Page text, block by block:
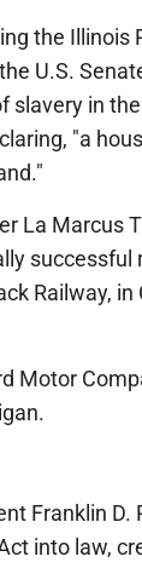
the Illinois
U.S.
slavery in
"a
La Marcus
successful
Railway, in
Motor
Franklin D.
into law,